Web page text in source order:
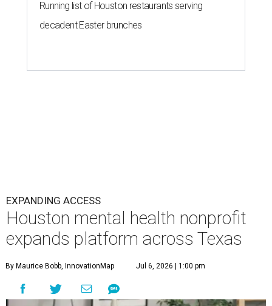
Running list of Houston restaurants serving
decadent Easter brunches
EXPANDING ACCESS
Houston mental health nonprofit
expands platform across Texas
By Maurice Bobb, InnovationMap Jul 6, 2026 | 1:00 pm